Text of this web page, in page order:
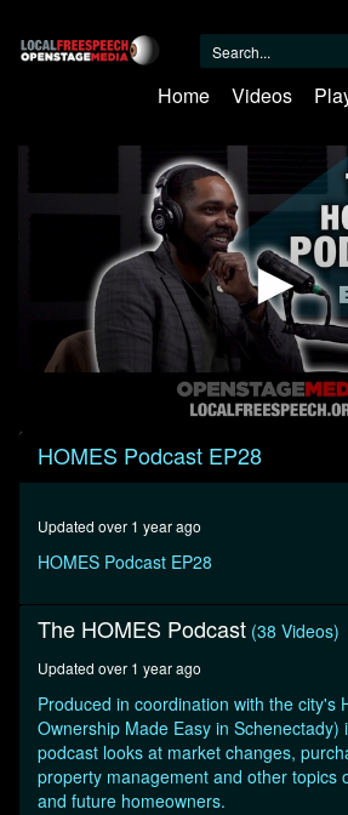
Home Videos
0
seconds
seconds
HOMES Podcast EP28
Updated over 1 year ago
HOMES Podcast EP28
The HOMES Podcast (38 Videos)
Updated over 1 year ago
Produced in coordination with the city's
Ownership Made Easy in Schenectady)
podcast looks at market changes,
property management and other topics
and future homeowners.